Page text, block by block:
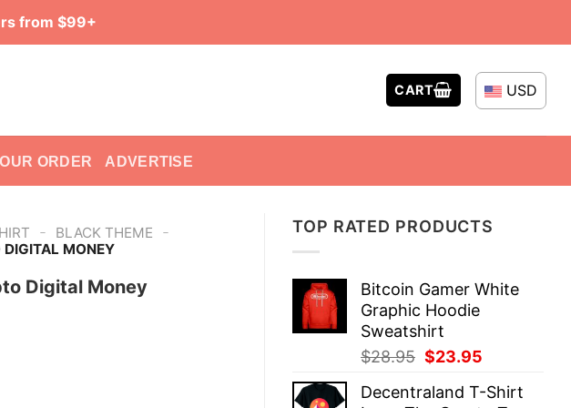
from $99+
CART USD
ORDER ADVERTISE
TOP RATED PRODUCTS
Bitcoin Gamer White
Graphic Hoodie
Sweatshirt
$28.95 Original
was:
$23.95
is:
Decentraland T-Shirt
- BLACK THEME -
MONEY
Digital Money